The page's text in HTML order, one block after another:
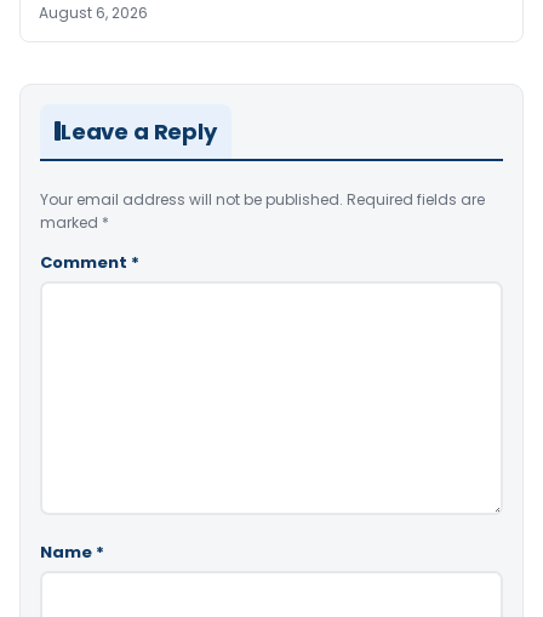
August 6, 2026
Leave a Reply
Your email address will not be published. Required fields are
marked *
Comment *
Name *